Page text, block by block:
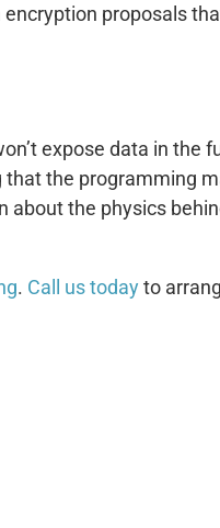
proposals
expose data in the
the programming
about the physics
. Call us todayto